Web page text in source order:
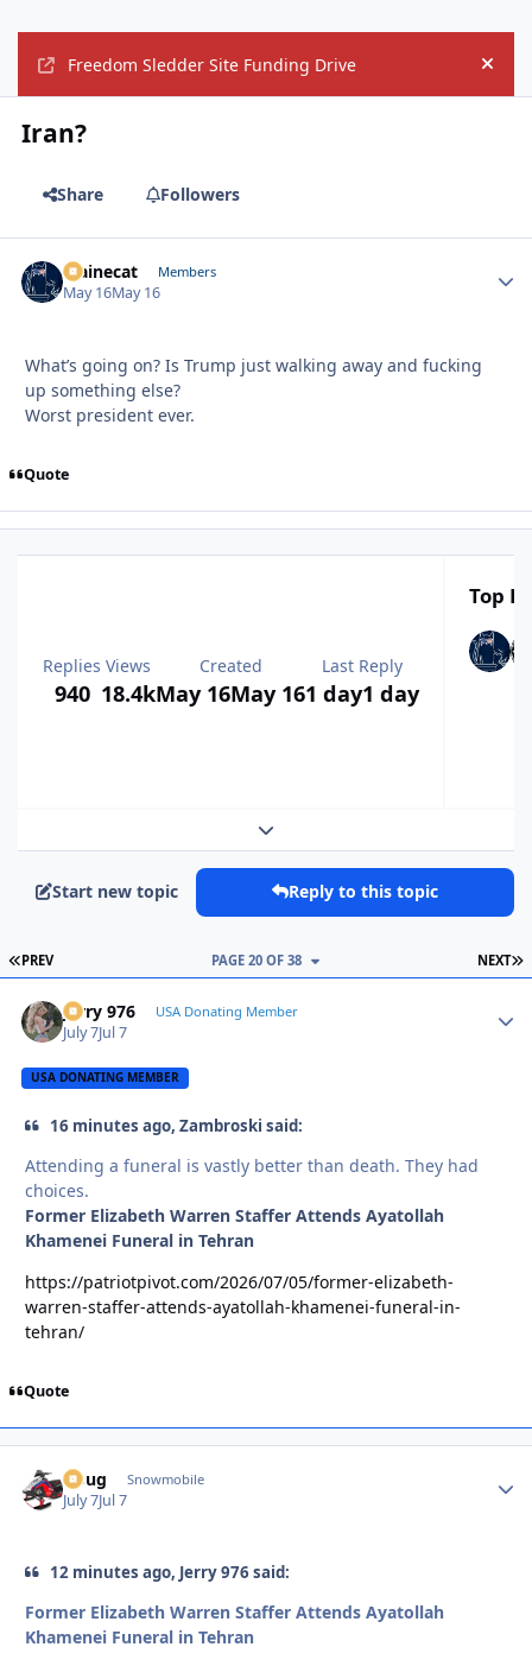
Freedom Sledder Site Funding Drive Hide
Iran?
Share Followers
Mainecat Members
May 16May 16
What’s going on? Is Trump just walking away and fucking
up something else?
Worst president ever.
Quote
Replies
940
Views
18.4k
Created
May 16May 16
Last Reply
1 day1 day
Top
Expand topic overview
Start new topic Reply to this topic
FIRST PAGE
PREV NEXT
PAGE 20 OF 38
Jerry 976 USA Donating Member
July 7Jul 7
USA DONATING MEMBER
16 minutes ago, Zambroski said:
Attending a funeral is vastly better than death. They had
choices.
Former Elizabeth Warren Staffer Attends Ayatollah
Khamenei Funeral in Tehran
https://patriotpivot.com/2026/07/05/former-elizabeth-
warren-staffer-attends-ayatollah-khamenei-funeral-in-
tehran/
Quote
Doug Snowmobile
July 7Jul 7
12 minutes ago, Jerry 976 said:
Former Elizabeth Warren Staffer Attends Ayatollah
Khamenei Funeral in Tehran